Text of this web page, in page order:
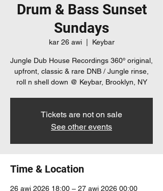
Drum & Bass Sunset
Sundays
kar 26 awi
  |
Keybar
Jungle Dub House Recordings 360º original,
upfront, classic & rare DNB / Jungle rinse,
roll n shell down @ Keybar, Brooklyn, NY
Tickets are not on sale
See other events
Time & Location
26 awi 2026 18:00 – 27 awi 2026 00:00